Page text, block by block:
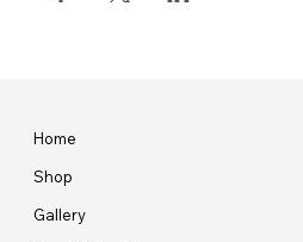
Home
Shop
Gallery